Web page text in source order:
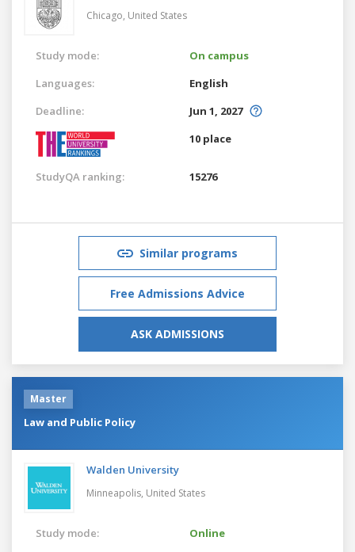
Chicago, United States
Study mode:
On campus
Languages:
English
Deadline:
Jun 1, 2027
10 place
StudyQA ranking: 15276
Similar programs
Free Admissions Advice
ASK ADMISSIONS
Master
Law and Public Policy
Walden University
Minneapolis, United States
Study mode:
Online